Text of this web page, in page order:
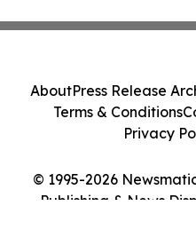
© 1995-2026
Publishing & News
AboutPress Release
Terms & Conditions
Privacy